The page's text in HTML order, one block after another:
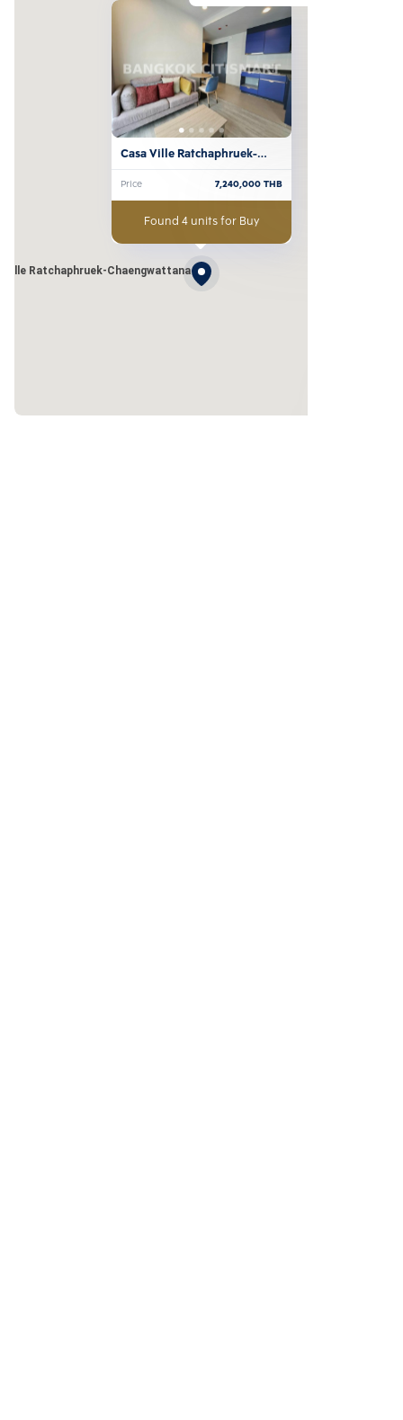
Ville Ratchaphruek-Chaengwattana
Casa Ville Ratchaphruek-
Chaengwattana
Price 7,240,000THB
Found 4 units for Buy